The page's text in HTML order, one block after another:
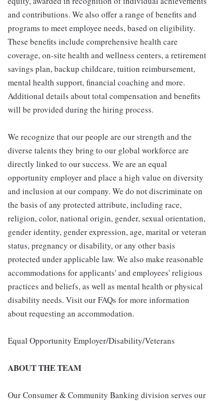
and contributions. We also offer a range of benefits and
programs to meet employee needs, based on eligibility.
These benefits include comprehensive health care
coverage, on-site health and wellness centers, a retirement
savings plan, backup childcare, tuition reimbursement,
mental health support, financial coaching and more.
Additional details about total compensation and benefits
will be provided during the hiring process.
We recognize that our people are our strength and the
diverse talents they bring to our global workforce are
directly linked to our success. We are an equal
opportunity employer and place a high value on diversity
and inclusion at our company. We do not discriminate on
the basis of any protected attribute, including race,
religion, color, national origin, gender, sexual orientation,
gender identity, gender expression, age, marital or veteran
status, pregnancy or disability, or any other basis
protected under applicable law. We also make reasonable
accommodations for applicants' and employees' religious
practices and beliefs, as well as mental health or physical
disability needs. Visit our FAQs for more information
about requesting an accommodation.
Equal Opportunity Employer/Disability/Veterans
ABOUT THE TEAM
Our Consumer & Community Banking division serves our